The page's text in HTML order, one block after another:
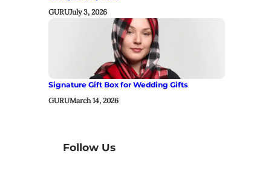
GURUJuly 3, 2026
Signature Gift Box for Wedding Gifts
GURUMarch 14, 2026
Follow Us